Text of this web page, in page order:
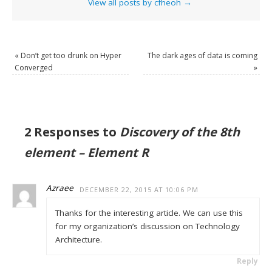
« Don’t get too drunk on Hyper
Converged
The dark ages of data is coming
»
2 Responses to Discovery of the 8th
element – Element R
Azraee DECEMBER 22, 2015 AT 10:06 PM
Thanks for the interesting article. We can use this
for my organization’s discussion on Technology
Architecture.
Reply